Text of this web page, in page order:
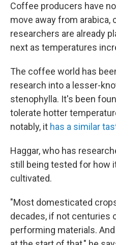
Coffee producers have
move away from
researchers are already
next as temperatures
The coffee world has
research into a lesser-
stenophylla. It's been
tolerate hotter
notably, it has a similar
Haggar, who has
still being tested for how
cultivated.
"Most domesticated
decades, if not centuries
performing materials.